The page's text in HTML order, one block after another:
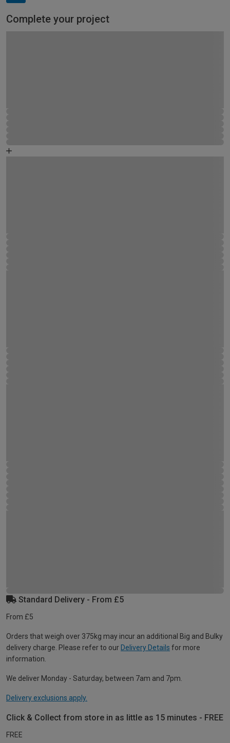
Complete your project
Standard Delivery - From £5
From £5
Orders that weigh over 375kg may incur an additional Big and Bulky
delivery charge. Please refer to our Delivery Details for more
information.
We deliver Monday - Saturday, between 7am and 7pm.
Delivery exclusions apply.
Click & Collect from store in as little as 15 minutes - FREE
FREE